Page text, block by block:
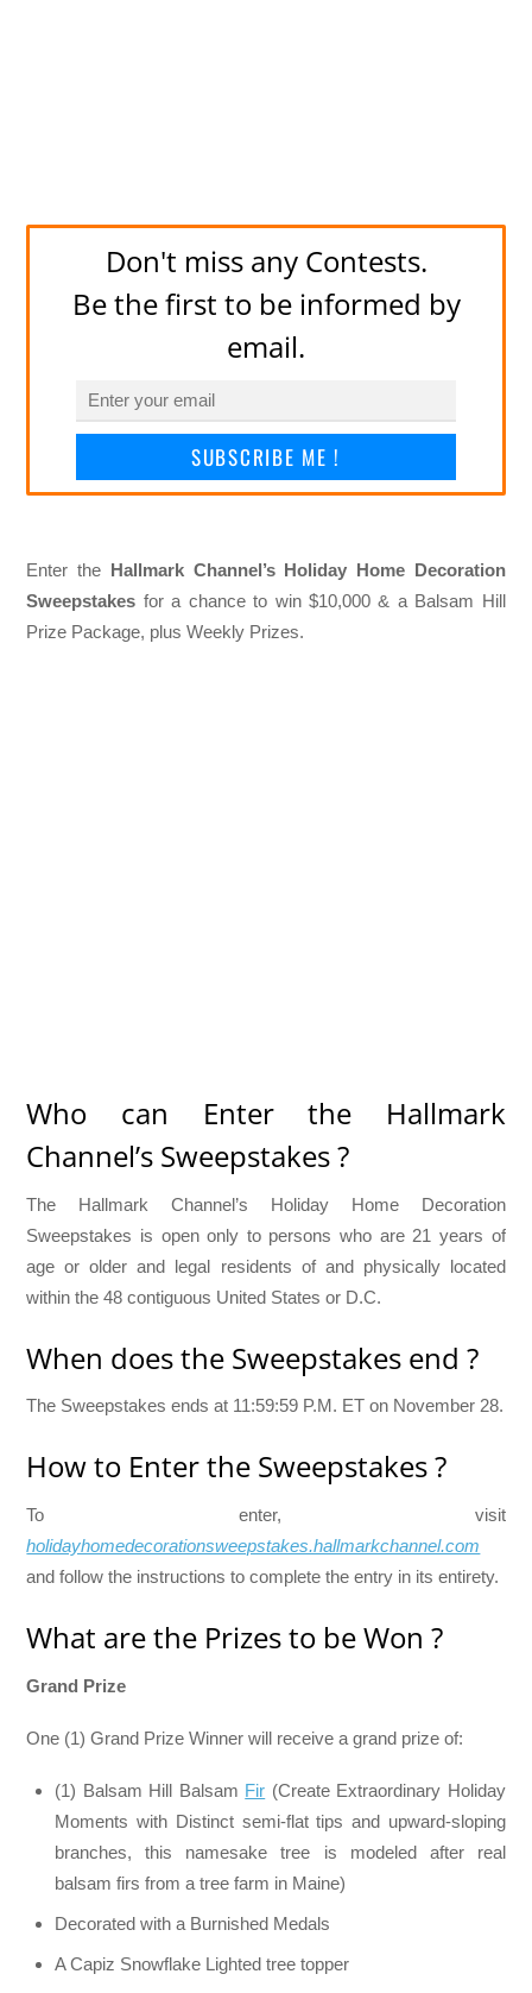
Don't miss any Contests.
Be the first to be informed by
email.
SUBSCRIBE ME !
Enter the Hallmark Channel’s Holiday Home Decoration
Sweepstakes for a chance to win $10,000 & a Balsam Hill
Prize Package, plus Weekly Prizes.
Who can Enter the Hallmark
Channel’s Sweepstakes ?
The Hallmark Channel’s Holiday Home Decoration
Sweepstakes is open only to persons who are 21 years of
age or older and legal residents of and physically located
within the 48 contiguous United States or D.C.
When does the Sweepstakes end ?
The Sweepstakes ends at 11:59:59 P.M. ET on November 28.
How to Enter the Sweepstakes ?
To enter, visit
holidayhomedecorationsweepstakes.hallmarkchannel.com
and follow the instructions to complete the entry in its entirety.
What are the Prizes to be Won ?
Grand Prize
One (1) Grand Prize Winner will receive a grand prize of:
(1) Balsam Hill Balsam Fir (Create Extraordinary Holiday
Moments with Distinct semi-flat tips and upward-sloping
branches, this namesake tree is modeled after real
balsam firs from a tree farm in Maine)
Decorated with a Burnished Medals
A Capiz Snowflake Lighted tree topper